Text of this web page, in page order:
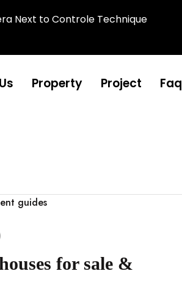
Next to Controle Technique
Property Project Faq
for sale &